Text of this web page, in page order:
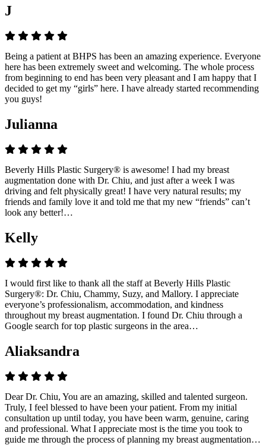
J
Being a patient at BHPS has been an amazing experience. Everyone
here has been extremely sweet and welcoming. The whole process
from beginning to end has been very pleasant and I am happy that I
decided to get my “girls” here. I have already started recommending
you guys!
Julianna
Beverly Hills Plastic Surgery® is awesome! I had my breast
augmentation done with Dr. Chiu, and just after a week I was
driving and felt physically great! I have very natural results; my
friends and family love it and told me that my new “friends” can’t
look any better!…
Kelly
I would first like to thank all the staff at Beverly Hills Plastic
Surgery®: Dr. Chiu, Chammy, Suzy, and Mallory. I appreciate
everyone’s professionalism, accommodation, and kindness
throughout my breast augmentation. I found Dr. Chiu through a
Google search for top plastic surgeons in the area…
Aliaksandra
Dear Dr. Chiu, You are an amazing, skilled and talented surgeon.
Truly, I feel blessed to have been your patient. From my initial
consultation up until today, you have been warm, genuine, caring
and professional. What I appreciate most is the time you took to
guide me through the process of planning my breast augmentation…